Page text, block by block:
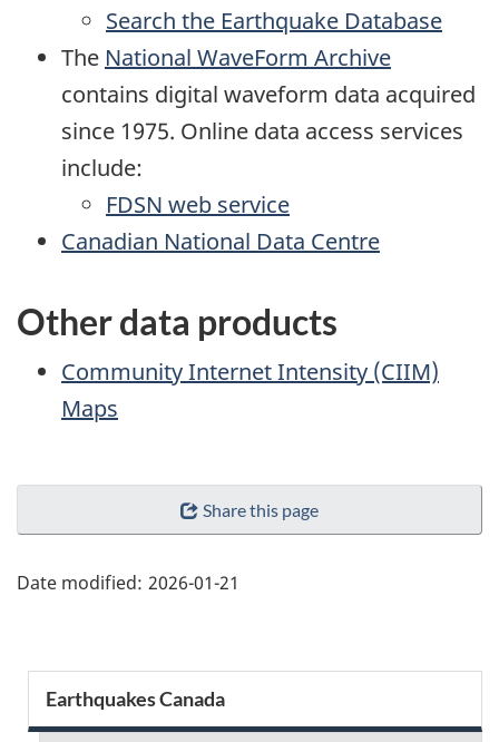
Search the Earthquake Database
The National WaveForm Archive
contains digital waveform data acquired
since 1975. Online data access services
include:
FDSN web service
Canadian National Data Centre
Other data products
Community Internet Intensity (CIIM)
Maps
"Page
Share this page
Date modified: 2026-01-21
Section
menu
Earthquakes Canada